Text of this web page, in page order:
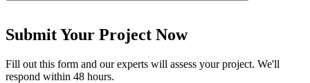
Submit Your Project Now
Fill out this form and our experts will assess your project. We'll
respond within 48 hours.